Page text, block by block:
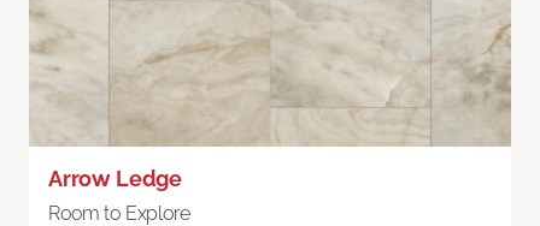
Arrow Ledge
Room to Explore